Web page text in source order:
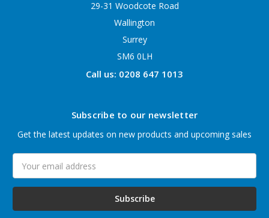
29-31 Woodcote Road
Wallington
Surrey
SM6 0LH
Call us: 0208 647 1013
Subscribe to our newsletter
Get the latest updates on new products and upcoming sales
Address